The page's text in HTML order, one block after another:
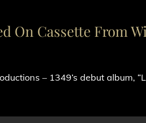
On Cassette From
– 1349‘s debut album,